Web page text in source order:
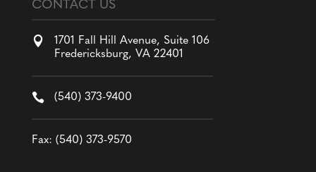
CONTACT US

1701 Fall Hill Avenue, Suite 106
Fredericksburg, VA 22401
 (540) 373-9400
Fax: (540) 373-9570